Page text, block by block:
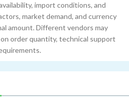
import conditions, and
market demand, and currency
amount. Different vendors may
order quantity, technical support